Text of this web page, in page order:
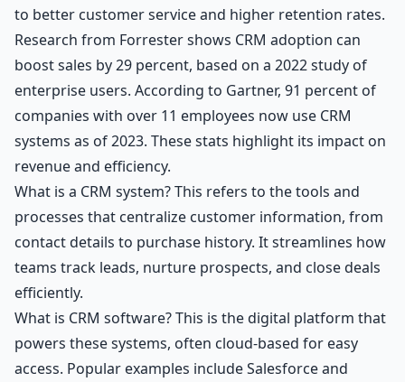
to better customer service and higher retention rates.
Research from Forrester shows CRM adoption can
boost sales by 29 percent, based on a 2022 study of
enterprise users. According to Gartner, 91 percent of
companies with over 11 employees now use CRM
systems as of 2023. These stats highlight its impact on
revenue and efficiency.
What is a CRM system? This refers to the tools and
processes that centralize customer information, from
contact details to purchase history. It streamlines how
teams track leads, nurture prospects, and close deals
efficiently.
What is CRM software? This is the digital platform that
powers these systems, often cloud-based for easy
access. Popular examples include Salesforce and